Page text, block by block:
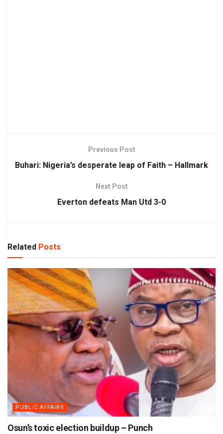
Previous Post
Buhari: Nigeria’s desperate leap of Faith – Hallmark
Next Post
Everton defeats Man Utd 3-0
Related Posts
PUBLIC AFFAIRS
Osun’s toxic election buildup – Punch